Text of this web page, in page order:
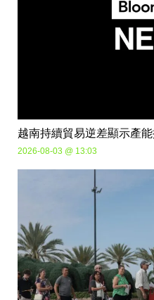
越南持續貿易逆差顯示產
2026-08-03 @ 13:03